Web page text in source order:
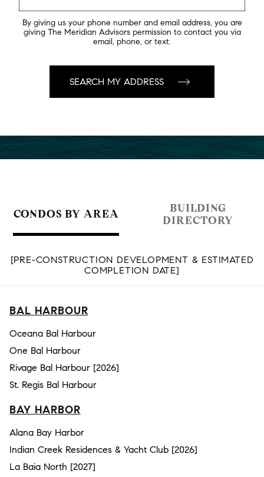
By giving us your phone number and email address, you are
giving The Meridian Advisors permission to contact you via
email, phone, or text.
CONDOS BY AREA
BUILDING
DIRECTORY
[PRE-CONSTRUCTION DEVELOPMENT & ESTIMATED
COMPLETION DATE]
BAL HARBOUR
Oceana Bal Harbour
One Bal Harbour
Rivage Bal Harbour [2026]
St. Regis Bal Harbour
BAY HARBOR
Alana Bay Harbor
Indian Creek Residences & Yacht Club [2026]
La Baia North [2027]